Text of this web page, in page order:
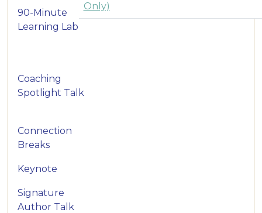
90-Minute
Learning Lab
Coaching
Spotlight Talk
Connection
Breaks
Keynote
Signature
Author Talk
Only)